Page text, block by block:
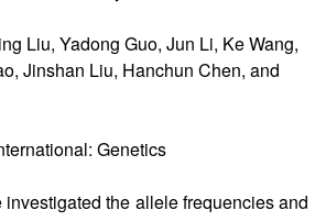
Liu, Yadong Guo, Jun Li, Ke Wang,
Jinshan Liu, Hanchun Chen, and
Genetics
investigated the allele frequencies and